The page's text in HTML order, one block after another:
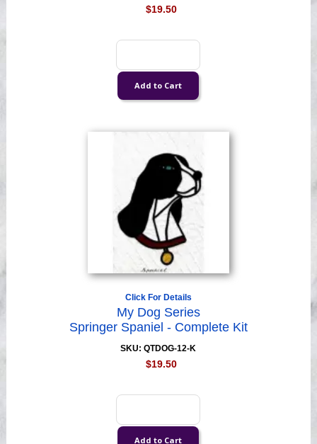
$19.50
Click For Details
My Dog Series
Springer Spaniel - Complete Kit
SKU: QTDOG-12-K
$19.50